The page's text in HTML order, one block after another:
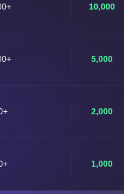
10,000
5,000
2,000
1,000